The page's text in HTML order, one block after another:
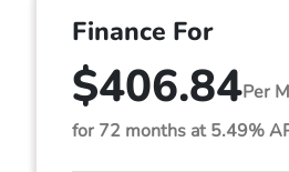
Finance For
$406.84Per
for 72 months at 5.49%